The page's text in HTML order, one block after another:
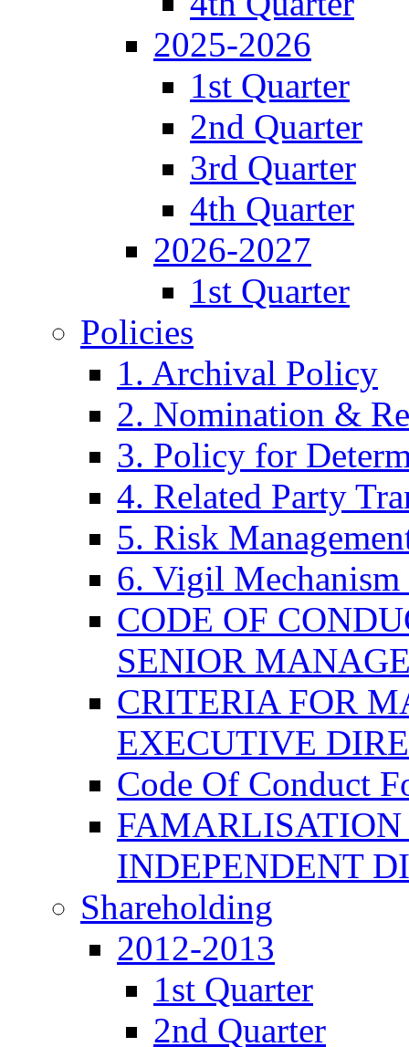
2025-2026
1st Quarter
2nd Quarter
3rd Quarter
4th Quarter
2026-2027
1st Quarter
Policies
1. Archival Policy
2. Nomination &
3. Policy for
4. Related Party
5. Risk
6. Vigil
CODE OF
SENIOR
CRITERIA FOR
EXECUTIVE
Code Of Conduct
INDEPENDENT
Shareholding
2012-2013
1st Quarter
2nd Quarter